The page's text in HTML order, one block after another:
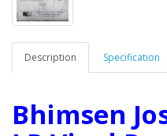
Description Specification
Bhimsen